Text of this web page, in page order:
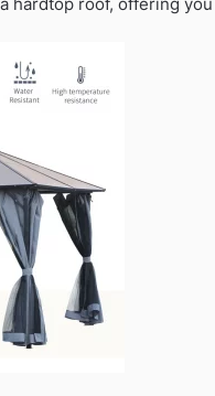
hardtop roof, offering